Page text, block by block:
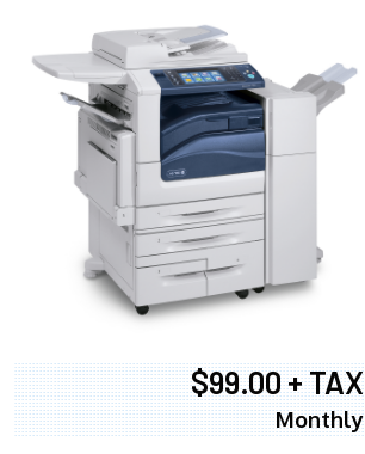
$99.00 + TAX
Monthly